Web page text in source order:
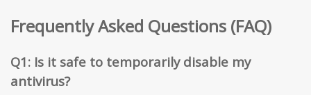
Frequently Asked Questions (FAQ)
Q1: Is it safe to temporarily disable my
antivirus?